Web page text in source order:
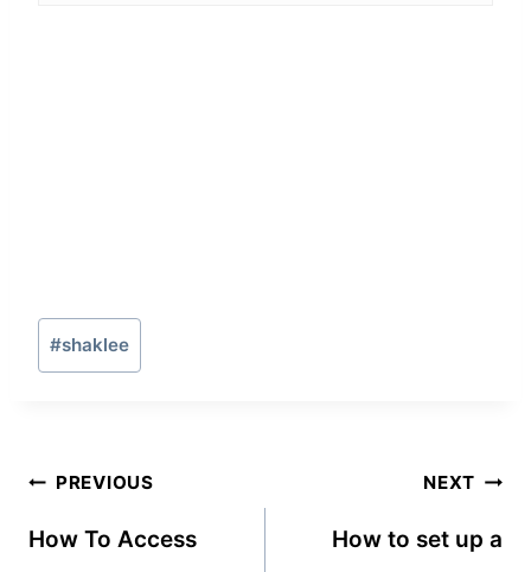
Post
Tags:
#shaklee
Post
navigation
PREVIOUS
How To Access
NEXT
How to set up a